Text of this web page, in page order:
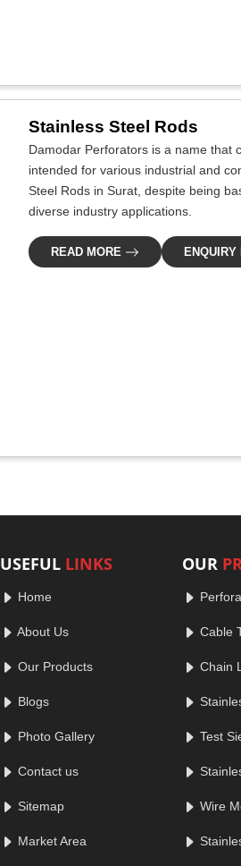
Stainless Steel Rods
Damodar Perforators is a name that
intended for various industrial and
Steel Rods in Surat, despite being
diverse industry applications.
READ MORE ENQUIRY
USEFUL LINKS
Home
About Us
Our Products
Blogs
Photo Gallery
Contact us
Sitemap
Market Area
OUR
Cable
Chain
Test
Wire